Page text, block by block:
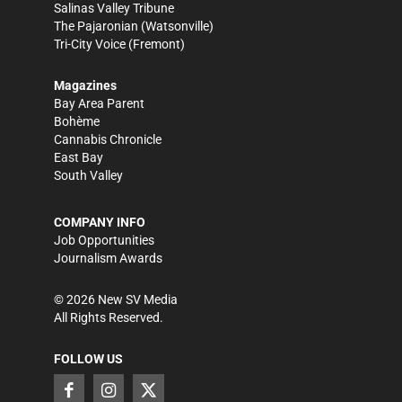
Salinas Valley Tribune
The Pajaronian (Watsonville)
Tri-City Voice (Fremont)
Magazines
Bay Area Parent
Bohème
Cannabis Chronicle
East Bay
South Valley
COMPANY INFO
Job Opportunities
Journalism Awards
©2026 New SV Media
All Rights Reserved.
FOLLOW US